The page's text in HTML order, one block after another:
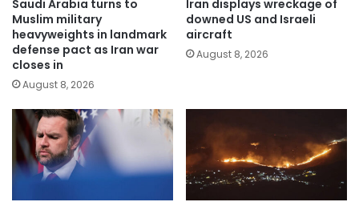
Saudi Arabia turns to
Muslim military
heavyweights in landmark
defense pact as Iran war
closes in
August 8, 2026
Iran displays wreckage of
downed US and Israeli
aircraft
August 8, 2026